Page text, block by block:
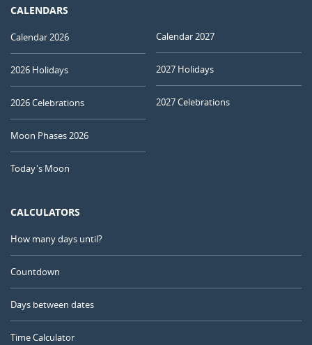
CALENDARS
Calendar 2026
2026 Holidays
2026 Celebrations
Moon Phases 2026
Today's Moon
Calendar 2027
2027 Holidays
2027 Celebrations
CALCULATORS
How many days until?
Countdown
Days between dates
Time Calculator